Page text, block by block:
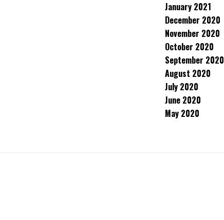
January 2021
December 2020
November 2020
October 2020
September 2020
August 2020
July 2020
June 2020
May 2020